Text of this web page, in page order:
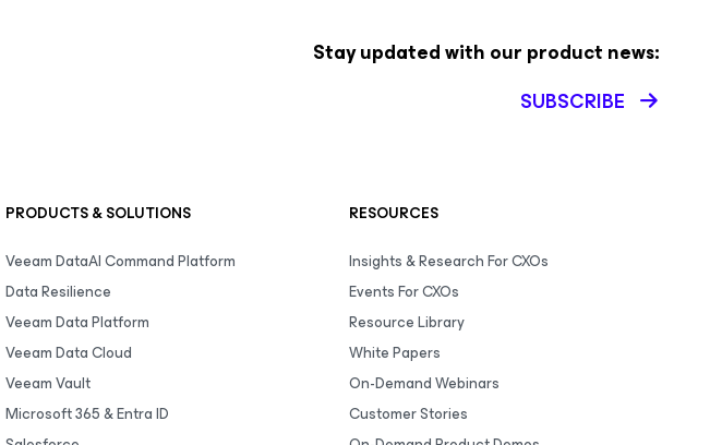
Stay updated with our product news:
SUBSCRIBE
PRODUCTS & SOLUTIONS
Veeam DataAI Command Platform
Data Resilience
Veeam Data Platform
Veeam Data Cloud
Veeam Vault
Microsoft 365 & Entra ID
RESOURCES
Insights & Research For CXOs
Events For CXOs
Resource Library
White Papers
On-Demand Webinars
Customer Stories